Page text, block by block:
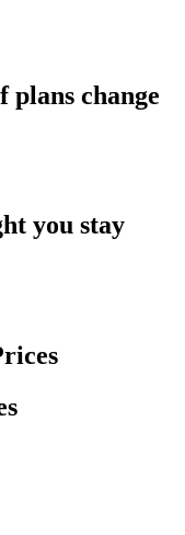
plans change
you stay